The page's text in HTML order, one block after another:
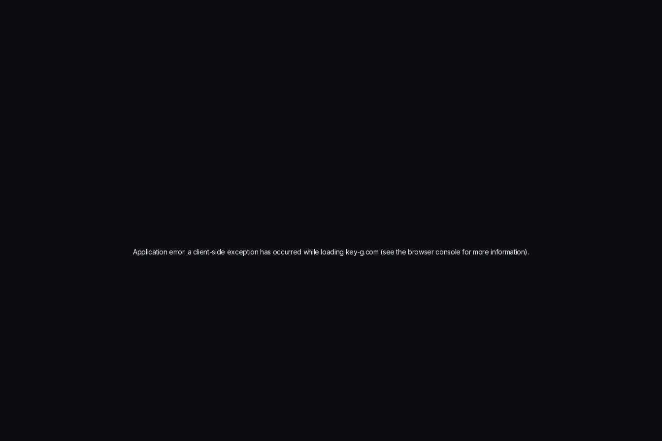
Application error: a client-side exception has occurred while loading key-g.com (see the browser console for more information).